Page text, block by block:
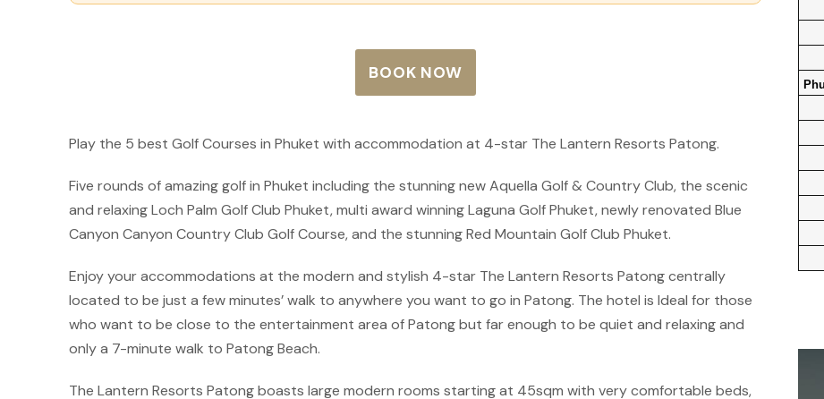
BOOK NOW
Play the 5 best Golf Courses in Phuket with accommodation at 4-star The Lantern Resorts Patong.
Five rounds of amazing golf in Phuket including the stunning new Aquella Golf & Country Club, the scenic
and relaxing Loch Palm Golf Club Phuket, multi award winning Laguna Golf Phuket, newly renovated Blue
Canyon Canyon Country Club Golf Course, and the stunning Red Mountain Golf Club Phuket.
Enjoy your accommodations at the modern and stylish 4-star The Lantern Resorts Patong centrally
located to be just a few minutes’ walk to anywhere you want to go in Patong. The hotel is Ideal for those
who want to be close to the entertainment area of Patong but far enough to be quiet and relaxing and
only a 7-minute walk to Patong Beach.
The Lantern Resorts Patong boasts large modern rooms starting at 45sqm with very comfortable beds,